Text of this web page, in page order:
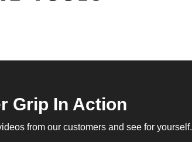
Grip In Action
from our customers and see for yourself.